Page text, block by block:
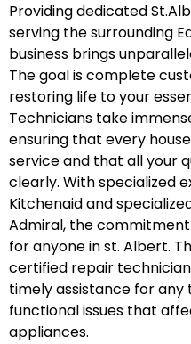
Providing dedicated
serving the surrounding
business brings
The goal is complete
restoring life to your
Technicians take
ensuring that every
service and that all your
clearly. With specialized
Kitchenaid and
Admiral, the
for anyone in st. Albert.
certified repair
timely assistance for
functional issues that
appliances.